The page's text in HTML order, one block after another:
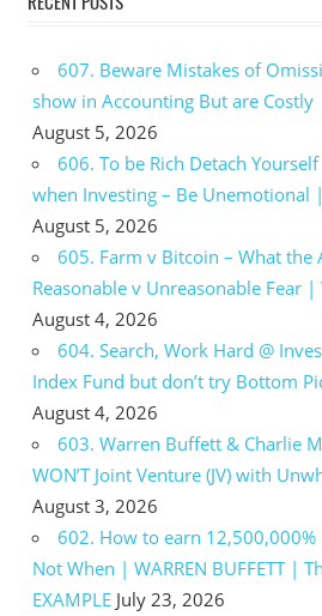
607. Beware Mistakes of
show in Accounting But are
August 5, 2026
606. To be Rich Detach
when Investing – Be Unemotional
August 5, 2026
605. Farm v Bitcoin – What the
Reasonable v Unreasonable Fear
August 4, 2026
604. Search, Work Hard @
Index Fund but don’t try Bottom
August 4, 2026
603. Warren Buffett & Charlie
WON’T Joint Venture (JV) with
August 3, 2026
602. How to earn 12,500,000%
Not When | WARREN BUFFETT |
EXAMPLE July 23, 2026